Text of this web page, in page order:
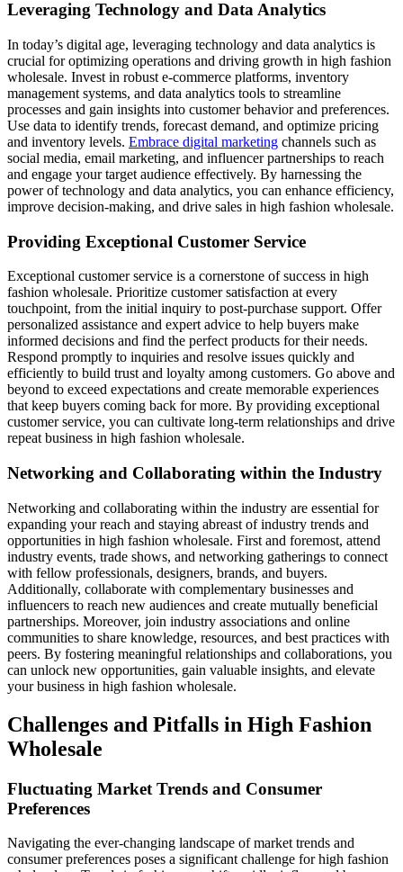
Leveraging Technology and Data Analytics
In today’s digital age, leveraging technology and data analytics is
crucial for optimizing operations and driving growth in high fashion
wholesale. Invest in robust e-commerce platforms, inventory
management systems, and data analytics tools to streamline
processes and gain insights into customer behavior and preferences.
Use data to identify trends, forecast demand, and optimize pricing
and inventory levels. Embrace digital marketing channels such as
social media, email marketing, and influencer partnerships to reach
and engage your target audience effectively. By harnessing the
power of technology and data analytics, you can enhance efficiency,
improve decision-making, and drive sales in high fashion wholesale.
Providing Exceptional Customer Service
Exceptional customer service is a cornerstone of success in high
fashion wholesale. Prioritize customer satisfaction at every
touchpoint, from the initial inquiry to post-purchase support. Offer
personalized assistance and expert advice to help buyers make
informed decisions and find the perfect products for their needs.
Respond promptly to inquiries and resolve issues quickly and
efficiently to build trust and loyalty among customers. Go above and
beyond to exceed expectations and create memorable experiences
that keep buyers coming back for more. By providing exceptional
customer service, you can cultivate long-term relationships and drive
repeat business in high fashion wholesale.
Networking and Collaborating within the Industry
Networking and collaborating within the industry are essential for
expanding your reach and staying abreast of industry trends and
opportunities in high fashion wholesale. First and foremost, attend
industry events, trade shows, and networking gatherings to connect
with fellow professionals, designers, brands, and buyers.
Additionally, collaborate with complementary businesses and
influencers to reach new audiences and create mutually beneficial
partnerships. Moreover, join industry associations and online
communities to share knowledge, resources, and best practices with
peers. By fostering meaningful relationships and collaborations, you
can unlock new opportunities, gain valuable insights, and elevate
your business in high fashion wholesale.
Challenges and Pitfalls in High Fashion
Wholesale
Fluctuating Market Trends and Consumer
Preferences
Navigating the ever-changing landscape of market trends and
consumer preferences poses a significant challenge for high fashion